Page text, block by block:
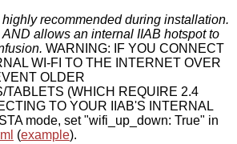
recommended during installation.
allows an internal IIAB hotspot to
WARNING: IF YOU CONNECT
WI-FI TO THE INTERNET OVER
OLDER
TABLETS (WHICH REQUIRE 2.4
TO YOUR IIAB'S INTERNAL
mode, set "wifi_up_down: True" in
(example).